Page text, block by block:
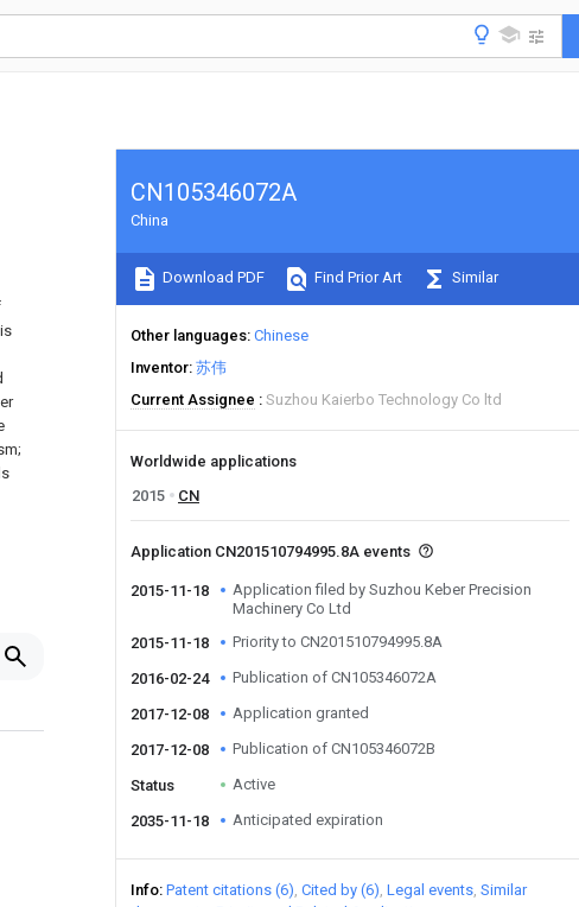
CN105346072A
China
Download PDF Find Prior Art Similar
Other languages Chinese
Inventor 苏伟
Current Assignee
Suzhou Kaierbo Technology Co ltd
Worldwide applications
2015
CN
Application CN201510794995.8A events
2015-11-18
Application filed by Suzhou Keber Precision
Machinery Co Ltd
2015-11-18
Priority to CN201510794995.8A
2016-02-24 Publication of CN105346072A
2017-12-08 Application granted
2017-12-08 Publication of CN105346072B
Status Active
2035-11-18 Anticipated expiration
Info Patent citations (6) Cited by (6) Legal events Similar